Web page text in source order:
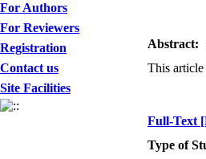
For Authors
For Reviewers
Registration
Contact us
Site Facilities
Abstract:
This article
Full-Text
Type of